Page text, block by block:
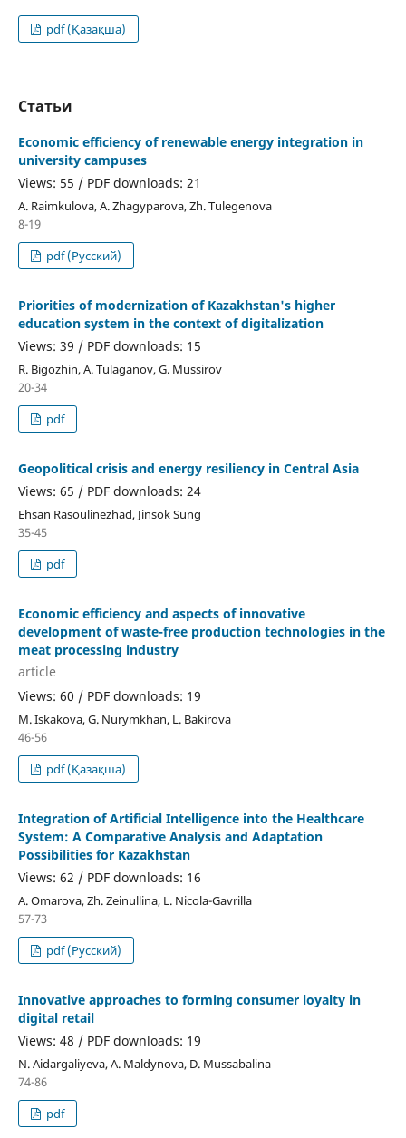
pdf (Қазақша)
Статьи
Economic efficiency of renewable energy integration in
university campuses
Views: 55 / PDF downloads: 21
А. Raimkulova, А. Zhagyparova, Zh. Tulegenova
8-19
pdf (Русский)
Priorities of modernization of Kazakhstan's higher
education system in the context of digitalization
Views: 39 / PDF downloads: 15
R. Bigozhin, A. Tulaganov, G. Mussirov
20-34
pdf
Geopolitical crisis and energy resiliency in Central Asia
Views: 65 / PDF downloads: 24
Ehsan Rasoulinezhad, Jinsok Sung
35-45
pdf
Economic efficiency and aspects of innovative
development of waste-free production technologies in the
meat processing industry
article
Views: 60 / PDF downloads: 19
М. Iskakova, G. Nurymkhan, L. Bakirova
46-56
pdf (Қазақша)
Integration of Artificial Intelligence into the Healthcare
System: A Comparative Analysis and Adaptation
Possibilities for Kazakhstan
Views: 62 / PDF downloads: 16
А. Omarova, Zh. Zeinullina, L. Nicola-Gavrilla
57-73
pdf (Русский)
Innovative approaches to forming consumer loyalty in
digital retail
Views: 48 / PDF downloads: 19
N. Aidargaliyeva, A. Maldynova, D. Mussabalina
74-86
pdf